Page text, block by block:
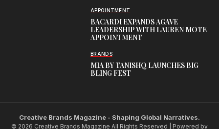
APPOINTMENT
BACARDI EXPANDS AGAVE
LEADERSHIP WITH LAUREN MOTE
APPOINTMENT
BRANDS
MIA BY TANISHQ LAUNCHES BIG
BLING FEST
Creative Brands Magazine - Shaping Global Narratives.
© 2026 Creative Brands Magazine All Rights Reserved | Powered by